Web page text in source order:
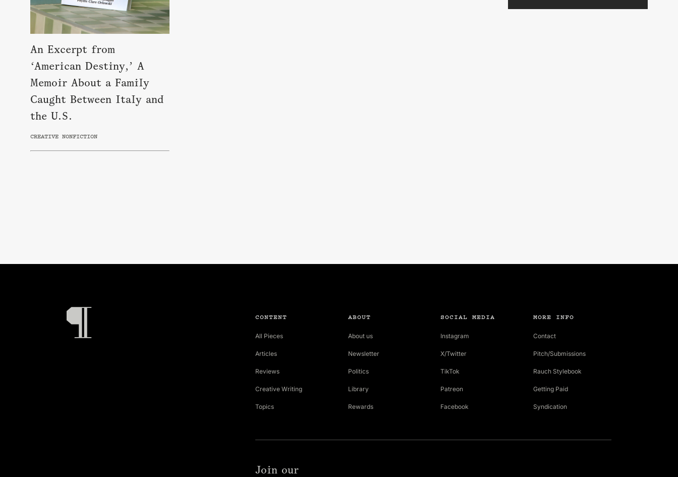
An Excerpt from
‘American Destiny,’ A
Memoir About a Family
Caught Between Italy and
the U.S.
CREATIVE NONFICTION
CONTENT
All Pieces
Articles
Reviews
Creative Writing
Topics
ABOUT
About us
Newsletter
Politics
Library
Rewards
SOCIAL MEDIA
Instagram
X/Twitter
TikTok
Patreon
Facebook
MORE INFO
Contact
Pitch/Submissions
Rauch Stylebook
Getting Paid
Syndication
Join our